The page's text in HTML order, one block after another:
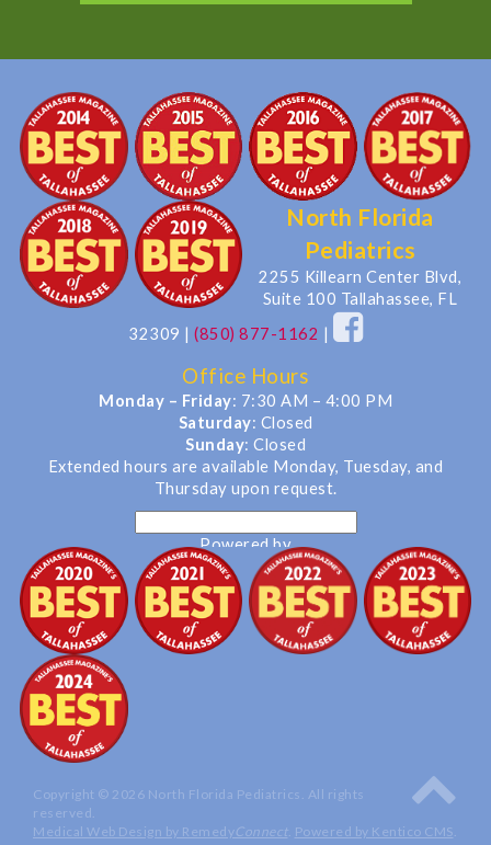
North Florida
Pediatrics
2255 Killearn Center Blvd,
Suite 100 Tallahassee, FL
32309 | (850) 877-1162 |
Office Hours
Monday – Friday: 7:30 AM – 4:00 PM
Saturday: Closed
Sunday: Closed
Extended hours are available Monday, Tuesday, and
Thursday upon request.
Powered by
Translate
Copyright © 2026 North Florida Pediatrics. All rights
reserved.
Medical Web Design by RemedyConnect. Powered by Kentico CMS